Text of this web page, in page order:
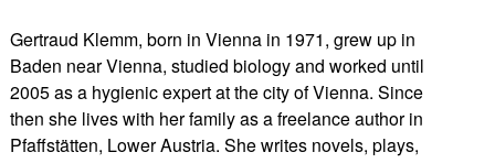
Gertraud Klemm, born in Vienna in 1971, grew up in
Baden near Vienna, studied biology and worked until
2005 as a hygienic expert at the city of Vienna. Since
then she lives with her family as a freelance author in
Pfaffstätten, Lower Austria. She writes novels, plays,